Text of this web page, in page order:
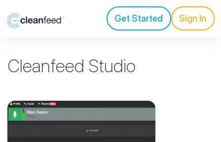
Get Started Sign In
Cleanfeed Studio